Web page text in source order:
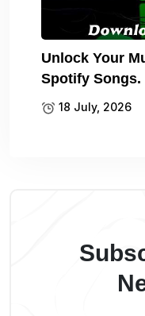
Unlock Your
Spotify Songs.
18 July, 2026